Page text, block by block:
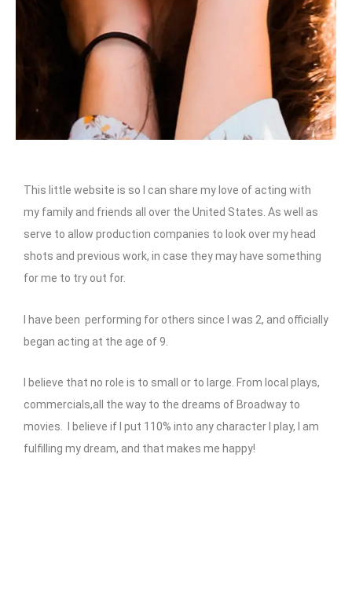
This little website is so I can share my love of acting with
my family and friends all over the United States. As well as
serve to allow production companies to look over my head
shots and previous work, in case they may have something
for me to try out for.
I have been performing for others since I was 2, and officially
began acting at the age of 9.
I believe that no role is to small or to large. From local plays,
commercials,all the way to the dreams of Broadway to
movies. I believe if I put 110% into any character I play, I am
fulfilling my dream, and that makes me happy!